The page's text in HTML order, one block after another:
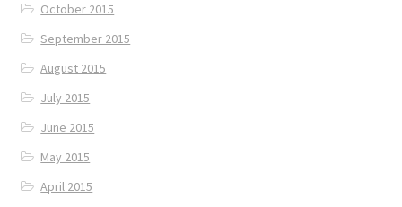
October 2015
September 2015
August 2015
July 2015
June 2015
May 2015
April 2015